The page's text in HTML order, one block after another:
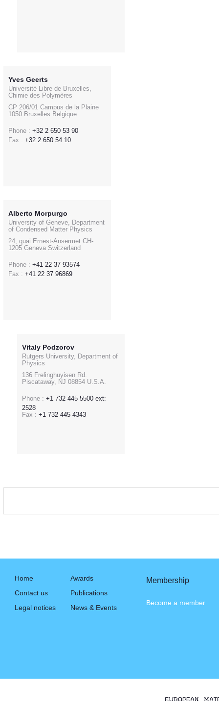
Yves Geerts
Université Libre de Bruxelles,
Chimie des Polymères
CP 206/01 Campus de la Plaine
1050 Bruxelles Belgique
Phone : +32 2 650 53 90
Fax : +32 2 650 54 10
Alberto Morpurgo
University of Geneve, Department
of Condensed Matter Physics
24, quai Ernest-Ansermet CH-
1205 Geneva Switzerland
Phone : +41 22 37 93574
Fax : +41 22 37 96869
Vitaly Podzorov
Rutgers University, Department of
Physics
136 Frelinghuyisen Rd.
Piscataway, NJ 08854 U.S.A.
Phone : +1 732 445 5500 ext:
2528
Fax : +1 732 445 4343
Home
Contact us
Legal notices
Awards
Publications
News & Events
Membership
Become a member
EUROPEAN